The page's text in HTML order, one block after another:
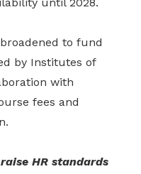
until 2028.
to fund
by Institutes of
with
fees and
HR standards